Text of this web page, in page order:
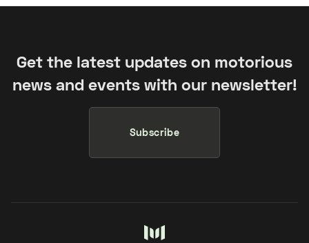
Get the latest updates on motorious
news and events with our newsletter!
Subscribe